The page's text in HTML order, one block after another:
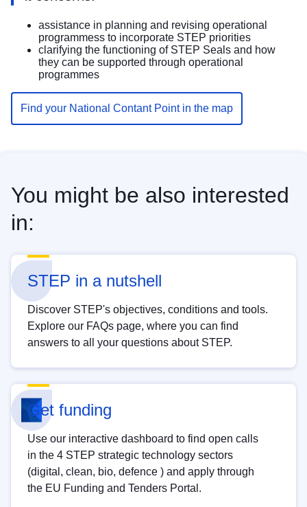
assistance in planning and revising operational
programmess to incorporate STEP priorities
clarifying the functioning of STEP Seals and how
they can be supported through operational
programmes
Find your National Contant Point in the map
You might be also interested
in:
STEP in a nutshell
Discover STEP's objectives, conditions and tools.
Explore our FAQs page, where you can find
answers to all your questions about STEP.
Get funding
Use our interactive dashboard to find open calls
in the 4 STEP strategic technology sectors
(digital, clean, bio, defence ) and apply through
the EU Funding and Tenders Portal.